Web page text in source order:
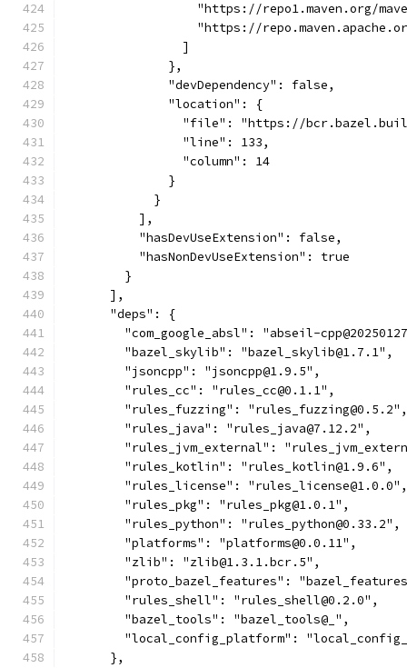
"https://repo1.maven.org/
"https://
                ]
              },
              "devDependency": false,
              "location": {
"file": "https://
                "line": 133,
                "column": 14
              }
            }
          ],
          "hasDevUseExtension": false,
          "hasNonDevUseExtension": true
        }
      ],
      "deps": {
"com_google_absl": "abseil-
        "bazel_skylib": "bazel_skylib@1.7.1",
        "jsoncpp": "jsoncpp@1.9.5",
        "rules_cc": "rules_cc@0.1.1",
        "rules_fuzzing": "rules_fuzzing@0.5.2",
        "rules_java": "rules_java@7.12.2",
"rules_jvm_external":
        "rules_kotlin": "rules_kotlin@1.9.6",
        "rules_license": "rules_license@1.0.0",
        "rules_pkg": "rules_pkg@1.0.1",
        "rules_python": "rules_python@0.33.2",
        "platforms": "platforms@0.0.11",
        "zlib": "zlib@1.3.1.bcr.5",
"proto_bazel_features":
        "rules_shell": "rules_shell@0.2.0",
        "bazel_tools": "bazel_tools@_",
"local_config_platform":
      },